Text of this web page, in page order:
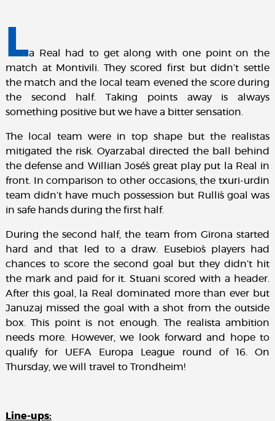
La Real had to get along with one point on the
match at Montivili. They scored first but didn’t settle
the match and the local team evened the score during
the second half. Taking points away is always
something positive but we have a bitter sensation.
The local team were in top shape but the realistas
mitigated the risk. Oyarzabal directed the ball behind
the defense and Willian José´s great play put la Real in
front. In comparison to other occasions, the txuri-urdin
team didn’t have much possession but Rulli´s goal was
in safe hands during the first half.
During the second half, the team from Girona started
hard and that led to a draw. Eusebio´s players had
chances to score the second goal but they didn’t hit
the mark and paid for it. Stuani scored with a header.
After this goal, la Real dominated more than ever but
Januzaj missed the goal with a shot from the outside
box. This point is not enough. The realista ambition
needs more. However, we look forward and hope to
qualify for UEFA Europa League round of 16. On
Thursday, we will travel to Trondheim!
Line-ups: